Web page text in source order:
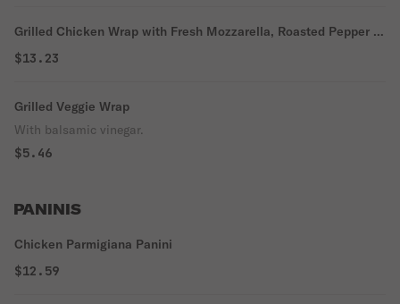
Grilled Chicken Wrap with Fresh Mozzarella, Roasted Pepper &
Arugula
$13.23
Grilled Veggie Wrap
With balsamic vinegar.
$5.46
PANINIS
Chicken Parmigiana Panini
$12.59